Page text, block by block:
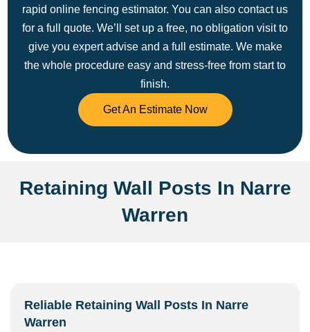
rapid online fencing estimator. You can also contact us
for a full quote. We’ll set up a free, no obligation visit to
give you expert advise and a full estimate. We make
the whole procedure easy and stress-free from start to
finish.
Get An Estimate Now
Retaining Wall Posts In Narre
Warren
Reliable Retaining Wall Posts In Narre
Warren